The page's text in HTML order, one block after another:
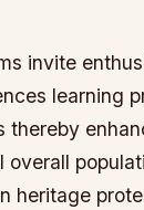
invite
learning
thereby
overall
heritage